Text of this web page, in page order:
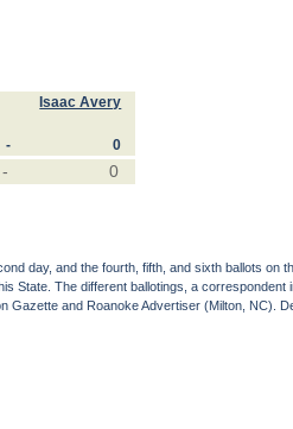
Isaac Avery
- 0
- 0
day, and the fourth, fifth, and sixth ballots on
The different ballotings, a
and Roanoke Advertiser (Milton, NC).